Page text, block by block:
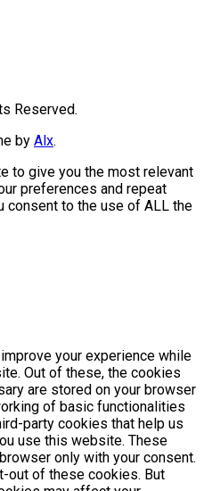
Reserved.
by Alx.
to give you the most relevant
preferences and repeat
consent to the use of ALL the
your experience while
Out of these, the cookies
are stored on your browser
of basic functionalities
party cookies that help us
use this website. These
only with your consent.
out of these cookies. But